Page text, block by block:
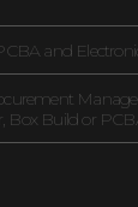
and
Box Build or